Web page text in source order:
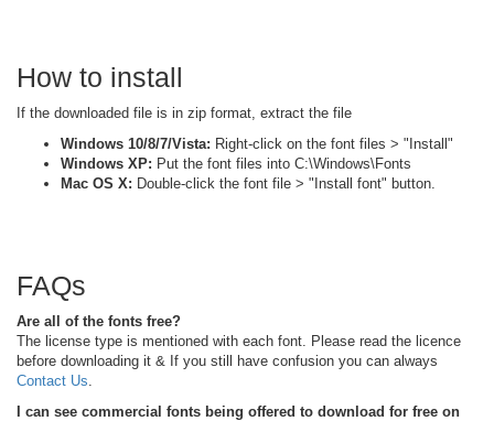
How to install
If the downloaded file is in zip format, extract the file
Windows 10/8/7/Vista: Right-click on the font files > "Install"
Windows XP: Put the font files into C:\Windows\Fonts
Mac OS X: Double-click the font file > "Install font" button.
FAQs
Are all of the fonts free?
The license type is mentioned with each font. Please read the licence
before downloading it & If you still have confusion you can always
Contact Us
I can see commercial fonts being offered to download for free on